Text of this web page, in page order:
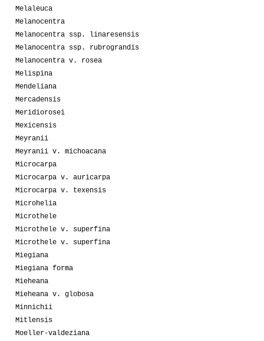
Melaleuca
Melanocentra
Melanocentra ssp. linaresensis
Melanocentra ssp. rubrograndis
Melanocentra v. rosea
Melispina
Mendeliana
Mercadensis
Meridiorosei
Mexicensis
Meyranii
Meyranii v. michoacana
Microcarpa
Microcarpa v. auricarpa
Microcarpa v. texensis
Microhelia
Microthele
Microthele v. superfina
Microthele v. superfina
Miegiana
Miegiana forma
Mieheana
Mieheana v. globosa
Minnichii
Mitlensis
Moeller-valdeziana